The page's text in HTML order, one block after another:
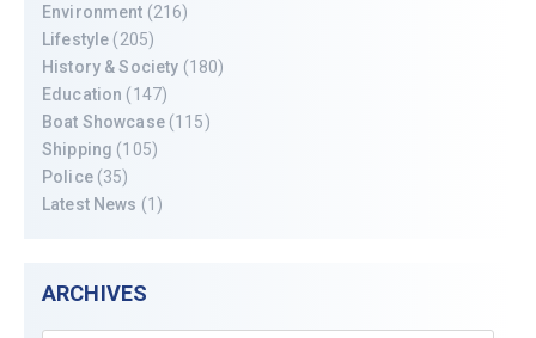
Environment (216)
Lifestyle (205)
History & Society (180)
Education (147)
Boat Showcase(115)
Shipping (105)
Police(35)
Latest News (1)
ARCHIVES